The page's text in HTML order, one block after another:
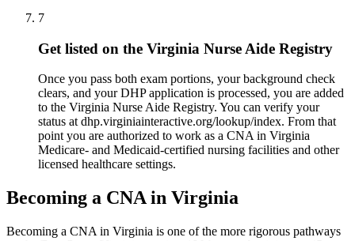
7
Get listed on the Virginia Nurse Aide Registry
Once you pass both exam portions, your background check
clears, and your DHP application is processed, you are added
to the Virginia Nurse Aide Registry. You can verify your
status at dhp.virginiainteractive.org/lookup/index. From that
point you are authorized to work as a CNA in Virginia
Medicare- and Medicaid-certified nursing facilities and other
licensed healthcare settings.
Becoming a CNA in Virginia
Becoming a CNA in Virginia is one of the more rigorous pathways